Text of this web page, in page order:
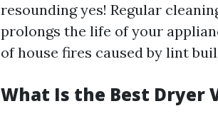
resounding yes! Regular
prolongs the life of your
of house fires caused by lint
What Is the Best Dryer